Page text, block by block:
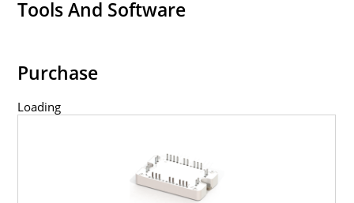
Tools And Software
Purchase
Loading